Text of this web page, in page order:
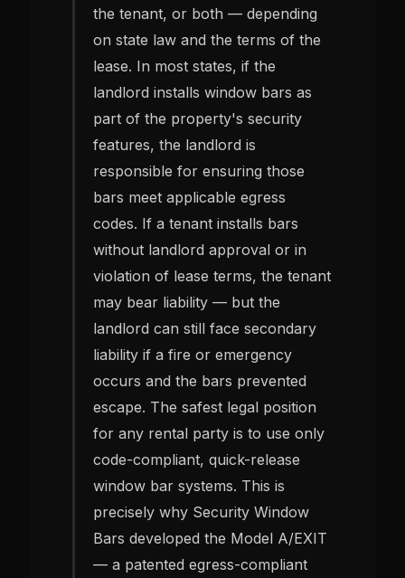
the tenant, or both — depending
on state law and the terms of the
lease. In most states, if the
landlord installs window bars as
part of the property's security
features, the landlord is
responsible for ensuring those
bars meet applicable egress
codes. If a tenant installs bars
without landlord approval or in
violation of lease terms, the tenant
may bear liability — but the
landlord can still face secondary
liability if a fire or emergency
occurs and the bars prevented
escape. The safest legal position
for any rental party is to use only
code-compliant, quick-release
window bar systems. This is
precisely why Security Window
Bars developed the Model A/EXIT
— a patented egress-compliant